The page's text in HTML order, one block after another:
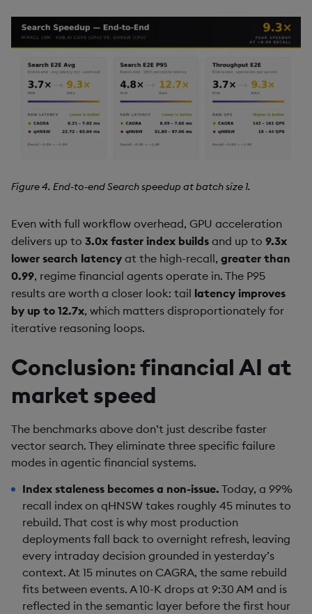
Figure 4. End-to-end Search speedup at batch size 1.
Even with full workflow overhead, GPU acceleration
delivers up to 3.0x faster index builds and up to 9.3x
lower search latency at the high-recall, greater than
0.99, regime financial agents operate in. The P95
results are worth a closer look: tail latency improves
by up to 12.7x, which matters disproportionately for
iterative reasoning loops.
Conclusion: financial AI at
market speed
The benchmarks above don’t just describe faster
vector search. They eliminate three specific failure
modes in agentic financial systems.
Index staleness becomes a non-issue. Today, a 99%
recall index on qHNSW takes roughly 45 minutes to
rebuild. That cost is why most production
deployments fall back to overnight refresh, leaving
every intraday decision grounded in yesterday’s
context. At 15 minutes on CAGRA, the same rebuild
fits between events. A 10-K drops at 9:30 AM and is
reflected in the semantic layer before the first hour